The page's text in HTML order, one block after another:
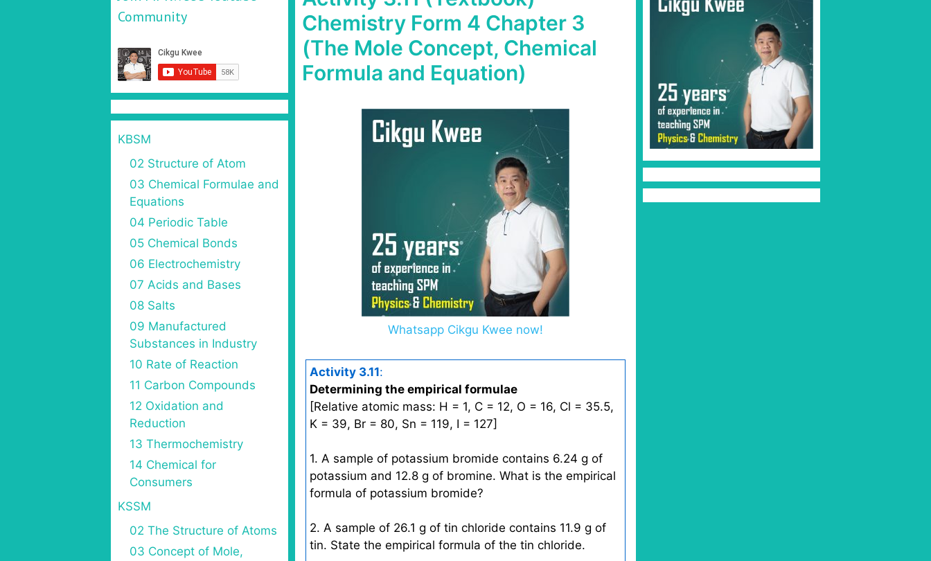
Chemistry Form 4 Chapter 3
(The Mole Concept, Chemical
Formula and Equation)
Whatsapp Cikgu Kwee now!
Activity 3.11:
Determining the empirical formulae
[Relative atomic mass: H = 1, C = 12, O = 16, Cl = 35.5,
K = 39, Br = 80, Sn = 119, I = 127]
1. A sample of potassium bromide contains 6.24 g of
potassium and 12.8 g of bromine. What is the empirical
formula of potassium bromide?
2. A sample of 26.1 g of tin chloride contains 11.9 g of
tin. State the empirical formula of the tin chloride.
Community
KBSM
02 Structure of Atom
03 Chemical Formulae and
Equations
04 Periodic Table
05 Chemical Bonds
06 Electrochemistry
07 Acids and Bases
08 Salts
09 Manufactured
Substances in Industry
10 Rate of Reaction
11 Carbon Compounds
12 Oxidation and
Reduction
13 Thermochemistry
14 Chemical for
Consumers
KSSM
02 The Structure of Atoms
03 Concept of Mole,